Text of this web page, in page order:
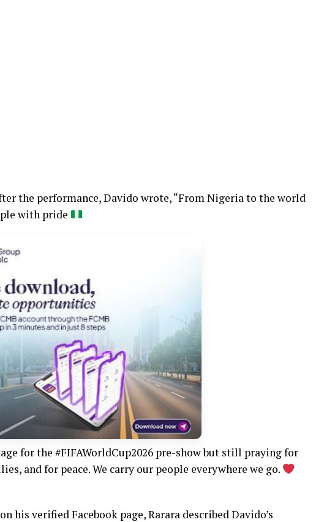
the performance, Davido wrote, “From Nigeria to the world
with pride
for the #FIFAWorldCup2026 pre-show but still praying for
and for peace. We carry our people everywhere we go.
his verified Facebook page, Rarara described Davido’s